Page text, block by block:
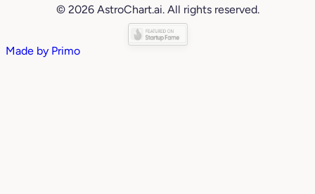
© 2026 AstroChart.ai. All rights reserved.
Made by Primo